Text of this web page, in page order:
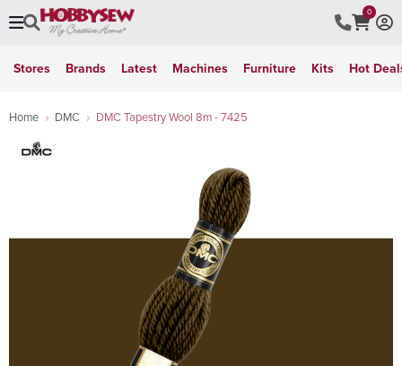
0
Stores Brands Latest Machines Furniture Kits Hot
Home DMC DMC Tapestry Wool 8m - 7425